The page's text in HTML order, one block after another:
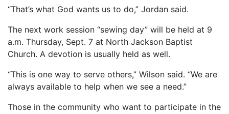
“That’s what God wants us to do,” Jordan said.
The next work session “sewing day” will be held at 9
a.m. Thursday, Sept. 7 at North Jackson Baptist
Church. A devotion is usually held as well.
“This is one way to serve others,” Wilson said. “We are
always available to help when we see a need.”
Those in the community who want to participate in the